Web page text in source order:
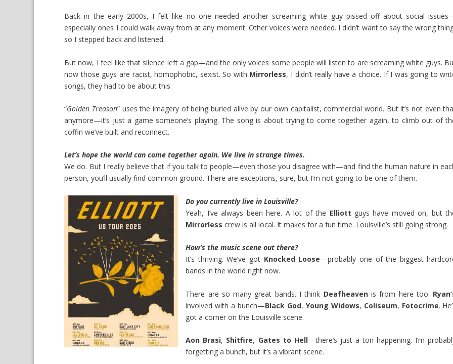
Back in the early 2000s, I felt like no one needed another screaming white guy pissed off about social
especially ones I could walk away from at any moment. Other voices were needed. I didn’t want to say the wrong
so I stepped back and listened.
But now, I feel like that silence left a gap—and the only voices some people will listen to are screaming white guys.
now those guys are racist, homophobic, sexist. So with Mirrorless, I didn’t really have a choice. If I was going to
songs, they had to be about this.
“Golden Treason” uses the imagery of being buried alive by our own capitalist, commercial world. But it’s not even
anymore—it’s just a game someone’s playing. The song is about trying to come together again, to climb out of
coffin we’ve built and reconnect.
Let’s hope the world can come together again. We live in strange times.
We do. But I really believe that if you talk to people—even those you disagree with—and find the human nature in
person, you’ll usually find common ground. There are exceptions, sure, but I’m not going to be one of them.
Do you currently live in Louisville?
Yeah, I’ve always been here. A lot of the Elliott guys have moved on, but
Mirrorless crew is all local. It makes for a fun time. Louisville’s still going strong.
How’s the music scene out there?
It’s thriving. We’ve got Knocked Loose—probably one of the biggest
bands in the world right now.
There are so many great bands. I think Deafheavenis from here too.
involved with a bunch—Black God, Young Widows, Coliseum, Fotocrime.
got a corner on the Louisville scene.
Aon Brasi, Shitfire, Gates to Hell—there’s just a ton happening. I’m
forgetting a bunch, but it’s a vibrant scene.